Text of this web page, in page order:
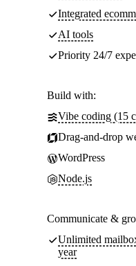
Integrated
AI tools
Priority 24/7
Build with:
Vibe coding (15
Drag-and-drop
WordPress
Node.js
Communicate &
Unlimited
year